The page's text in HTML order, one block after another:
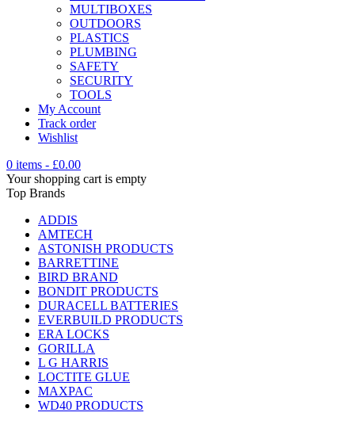
MULTIBOXES
OUTDOORS
PLASTICS
PLUMBING
SAFETY
SECURITY
TOOLS
My Account
Track order
Wishlist
0 items - £0.00
Your shopping cart is empty
Top Brands
ADDIS
AMTECH
ASTONISH PRODUCTS
BARRETTINE
BIRD BRAND
BONDIT PRODUCTS
DURACELL BATTERIES
EVERBUILD PRODUCTS
ERA LOCKS
GORILLA
L G HARRIS
LOCTITE GLUE
MAXPAC
WD40 PRODUCTS